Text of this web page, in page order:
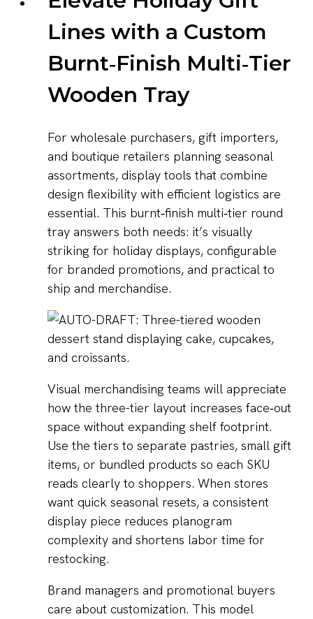
Lines with a Custom
Burnt‑Finish Multi‑Tier
Wooden Tray
For wholesale purchasers, gift importers,
and boutique retailers planning seasonal
assortments, display tools that combine
design flexibility with efficient logistics are
essential. This burnt‑finish multi‑tier round
tray answers both needs: it’s visually
striking for holiday displays, configurable
for branded promotions, and practical to
ship and merchandise.
Visual merchandising teams will appreciate
how the three-tier layout increases face‑out
space without expanding shelf footprint.
Use the tiers to separate pastries, small gift
items, or bundled products so each SKU
reads clearly to shoppers. When stores
want quick seasonal resets, a consistent
display piece reduces planogram
complexity and shortens labor time for
restocking.
Brand managers and promotional buyers
care about customization. This model